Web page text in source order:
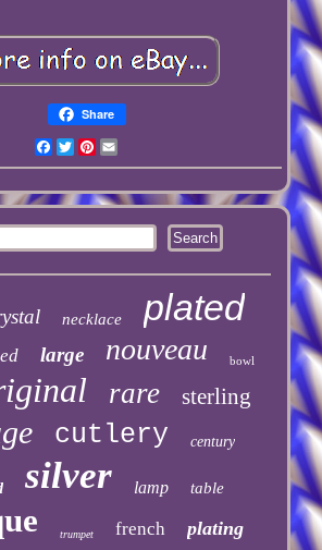
Share
Facebook
TwitterPinterest
necklace plated
large nouveau bowl
rare sterling
cutlery century
silver lamp table
trumpet french plating